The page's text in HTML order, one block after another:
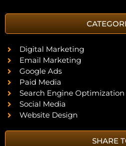
Digital Marketing
Email Marketing
Google Ads
Paid Media
Search Engine Optimization
Social Media
Website Design
SHARE